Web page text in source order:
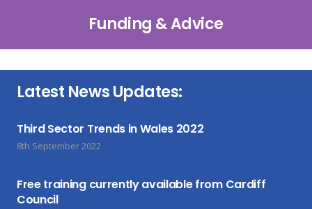
Funding & Advice
Latest News Updates:
Third Sector Trends in Wales 2022
8th September 2022
Free training currently available from Cardiff
Council